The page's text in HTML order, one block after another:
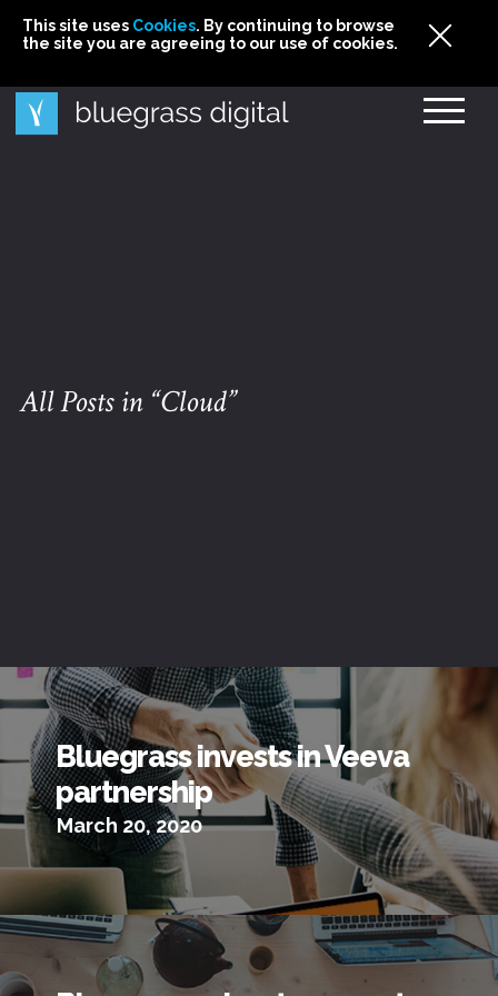
This site uses Cookies. By continuing to browse
the site you are agreeing to our use of cookies.
All Posts in “Cloud”
Bluegrass invests in Veeva
partnership
March 20, 2020
This site uses Cookies. By continuing to browse
the site you are agreeing to our use of cookies.
This site uses Cookies. By continuing to browse
the site you are agreeing to our use of cookies.